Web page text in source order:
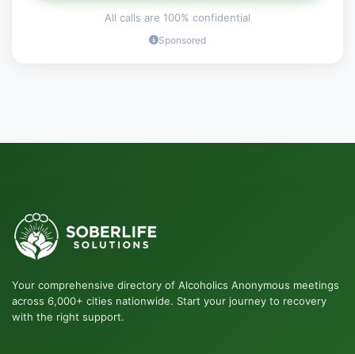
All calls are 100% confidential
Sponsored
Your comprehensive directory of Alcoholics Anonymous meetings
across 6,000+ cities nationwide. Start your journey to recovery
with the right support.